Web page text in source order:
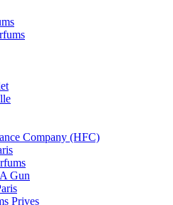
Company (HFC)
Gun
Prives